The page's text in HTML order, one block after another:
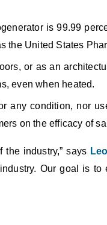
is 99.99
the United States
or as an
even when heated.
any condition, nor
on the efficacy of
industry,” says
Our goal is